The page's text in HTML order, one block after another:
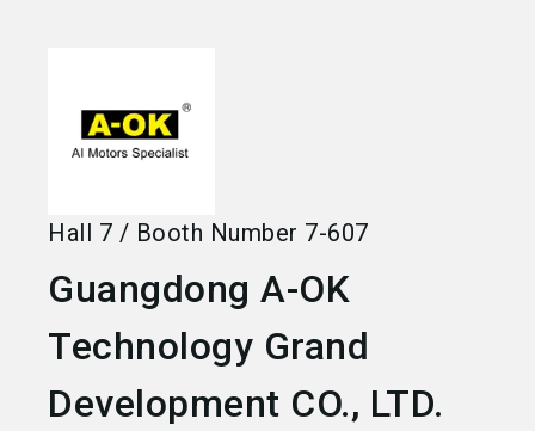
Hall 7 / Booth Number 7-607
Guangdong A-OK
Technology Grand
Development CO., LTD.